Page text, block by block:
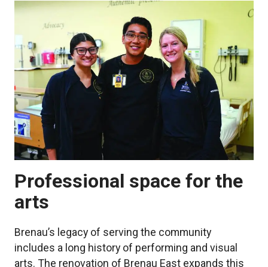
Professional space for the
arts
Brenau’s legacy of serving the community
includes a long history of performing and visual
arts. The renovation of Brenau East expands this